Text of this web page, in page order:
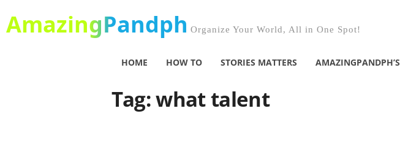
AmazingPandph Organize Your World, All in One Spot!
HOME HOW TO STORIES MATTERS AMAZINGPANDPH’S
Tag: what talent